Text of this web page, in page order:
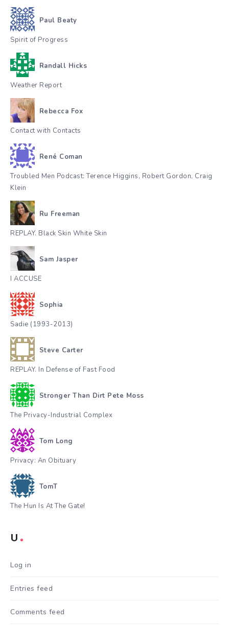
Paul Beaty
Spirit of Progress
Randall Hicks
Weather Report
Rebecca Fox
Contact with Contacts
René Coman
Troubled Men Podcast: Terence Higgins, Robert Gordon, Craig
Klein
Ru Freeman
REPLAY. Black Skin White Skin
Sam Jasper
I ACCUSE
Sophia
Sadie (1993-2013)
Steve Carter
REPLAY. In Defense of Fast Food
Stronger Than Dirt Pete Moss
The Privacy-Industrial Complex
Tom Long
Privacy: An Obituary
TomT
The Hun Is At The Gate!
U
Log in
Entries feed
Comments feed